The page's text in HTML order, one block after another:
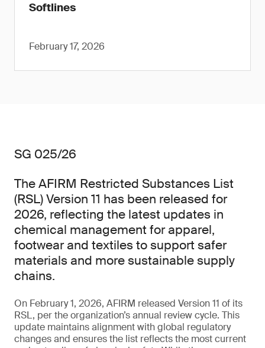
Softlines
February 17, 2026
SG 025/26
The AFIRM Restricted Substances List
(RSL) Version 11 has been released for
2026, reflecting the latest updates in
chemical management for apparel,
footwear and textiles to support safer
materials and more sustainable supply
chains.
On February 1, 2026, AFIRM released Version 11 of its
RSL, per the organization’s annual review cycle. This
update maintains alignment with global regulatory
changes and ensures the list reflects the most current